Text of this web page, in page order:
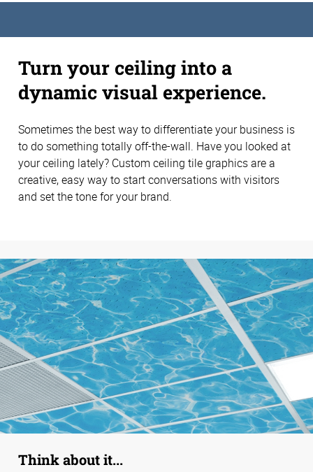
Turn your ceiling into a
dynamic visual experience.
Sometimes the best way to differentiate your business is
to do something totally off-the-wall. Have you looked at
your ceiling lately? Custom ceiling tile graphics are a
creative, easy way to start conversations with visitors
and set the tone for your brand.
Think about it...